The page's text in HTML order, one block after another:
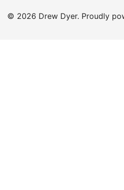
© 2026 Drew Dyer. Proudly